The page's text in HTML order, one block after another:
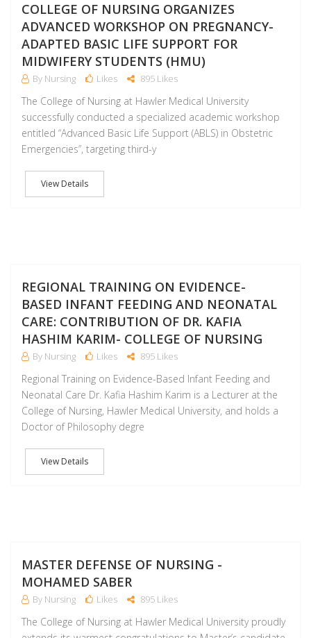
COLLEGE OF NURSING ORGANIZES
ADVANCED WORKSHOP ON PREGNANCY-
ADAPTED BASIC LIFE SUPPORT FOR
MIDWIFERY STUDENTS (HMU)
By Nursing Likes 895 Likes
The College of Nursing at Hawler Medical University
successfully conducted a specialized academic workshop
entitled “Advanced Basic Life Support (ABLS) in Obstetric
Emergencies”, targeting third-y
View Details
REGIONAL TRAINING ON EVIDENCE-
BASED INFANT FEEDING AND NEONATAL
CARE: CONTRIBUTION OF DR. KAFIA
HASHIM KARIM- COLLEGE OF NURSING
By Nursing Likes 895 Likes
Regional Training on Evidence-Based Infant Feeding and
Neonatal Care Dr. Kafia Hashim Karim is a Lecturer at the
College of Nursing, Hawler Medical University, and holds a
Doctor of Philosophy degre
View Details
MASTER DEFENSE OF NURSING -
MOHAMED SABER
By Nursing Likes 895 Likes
The College of Nursing at Hawler Medical University proudly